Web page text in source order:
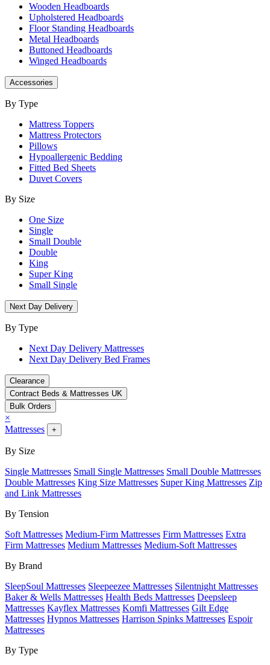
Wooden Headboards
Upholstered Headboards
Floor Standing Headboards
Metal Headboards
Buttoned Headboards
Winged Headboards
Accessories
By Type
Mattress Toppers
Mattress Protectors
Pillows
Hypoallergenic Bedding
Fitted Bed Sheets
Duvet Covers
By Size
One Size
Single
Small Double
Double
King
Super King
Small Single
Next Day Delivery
By Type
Next Day Delivery Mattresses
Next Day Delivery Bed Frames
Clearance
Contract Beds & Mattresses UK
Bulk Orders
×
Mattresses
+
By Size
Single Mattresses Small Single Mattresses Small Double Mattresses
Double Mattresses King Size Mattresses Super King Mattresses Zip
and Link Mattresses
By Tension
Soft Mattresses Medium-Firm Mattresses Firm Mattresses Extra
Firm Mattresses Medium Mattresses Medium-Soft Mattresses
By Brand
SleepSoul Mattresses Sleepeezee Mattresses Silentnight Mattresses
Baker & Wells Mattresses Health Beds Mattresses Deepsleep
Mattresses Kayflex Mattresses Komfi Mattresses Gilt Edge
Mattresses Hypnos Mattresses Harrison Spinks Mattresses Espoir
Mattresses
By Type